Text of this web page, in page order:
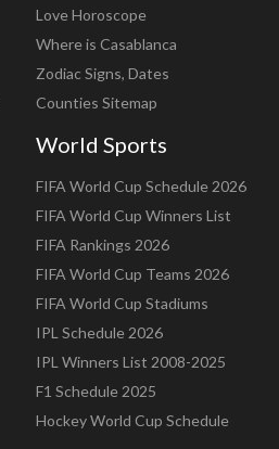
Love Horoscope
Where is Casablanca
Zodiac Signs, Dates
Counties Sitemap
World Sports
FIFA World Cup Schedule 2026
FIFA World Cup Winners List
FIFA Rankings 2026
FIFA World Cup Teams 2026
FIFA World Cup Stadiums
IPL Schedule 2026
IPL Winners List 2008-2025
F1 Schedule 2025
Hockey World Cup Schedule